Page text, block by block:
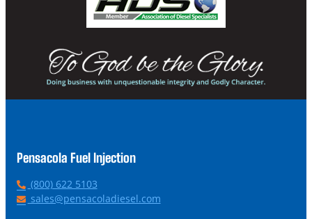
Pensacola Fuel Injection
P
h
(800) 622 5103
Esales@pensacoladiesel.com